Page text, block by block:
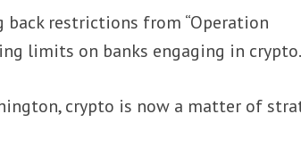
restrictions from “Operation
limits on banks engaging in crypto.
crypto is now a matter of